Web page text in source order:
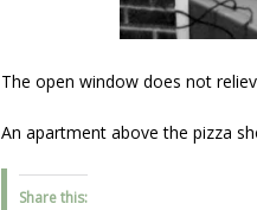
The open window does not
An apartment above the pizza
Share this: